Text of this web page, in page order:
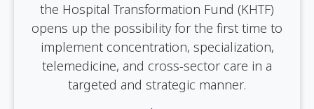
the Hospital Transformation Fund (KHTF)
opens up the possibility for the first time to
implement concentration, specialization,
telemedicine, and cross-sector care in a
targeted and strategic manner.